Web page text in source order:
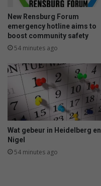
New Rensburg Forum
emergency hotline aims to
boost community safety
54 minutes ago
Wat gebeur in Heidelberg en
Nigel
54 minutes ago